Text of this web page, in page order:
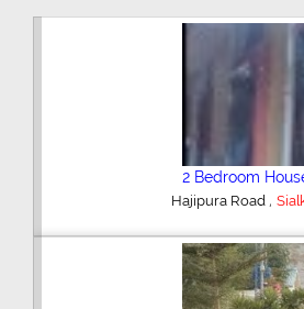
2 Bedroom
Hajipura Road ,